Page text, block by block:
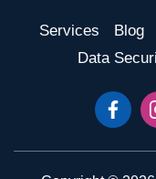
Services Blog
Data